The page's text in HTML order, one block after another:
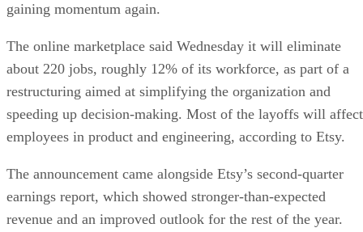
gaining momentum again.
The online marketplace said Wednesday it will eliminate
about 220 jobs, roughly 12% of its workforce, as part of a
restructuring aimed at simplifying the organization and
speeding up decision-making. Most of the layoffs will affect
employees in product and engineering, according to Etsy.
The announcement came alongside Etsy’s second-quarter
earnings report, which showed stronger-than-expected
revenue and an improved outlook for the rest of the year.